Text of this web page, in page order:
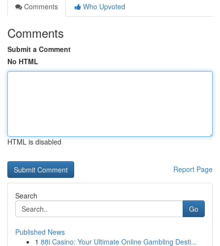
Comments
Who Upvoted
Comments
Submit a Comment
No HTML
HTML is disabled
Report Page
Search
Go
Published News
1 88i Casino: Your Ultimate Online Gambling Desti...